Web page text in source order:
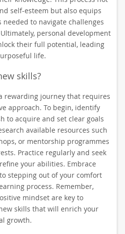
self-esteem but also equips
to navigate challenges
personal development
their full potential, leading
life.
skills?
rewarding journey that requires
approach. To begin, identify
to acquire and set clear goals
available resources such
or mentorship programmes
Practice regularly and seek
your abilities. Embrace
stepping out of your comfort
process. Remember,
mindset are key to
skills that will enrich your
growth.